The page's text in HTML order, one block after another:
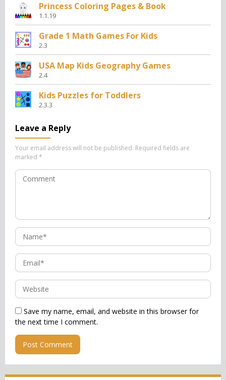
Princess Coloring Pages & Book
1.1.19
Grade 1 Math Games For Kids
2.3
USA Map Kids Geography Games
2.4
Kids Puzzles for Toddlers
2.3.3
Leave a Reply
Your email address will not be published. Required fields are
marked *
Save my name, email, and website in this browser for
the next time I comment.